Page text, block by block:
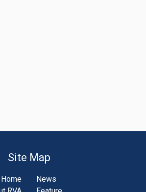
Site Map
Home
News